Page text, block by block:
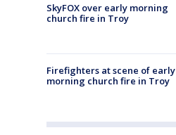
SkyFOX over early morning
church fire in Troy
Firefighters at scene of early
morning church fire in Troy